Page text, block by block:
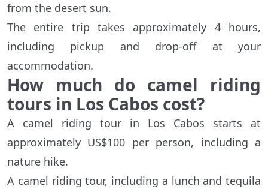
from the desert sun.
The entire trip takes approximately 4 hours,
including pickup and drop-off at your
accommodation.
How much do camel riding
tours in Los Cabos cost?
A camel riding tour in Los Cabos starts at
approximately US$100 per person, including a
nature hike.
A camel riding tour, including a lunch and tequila